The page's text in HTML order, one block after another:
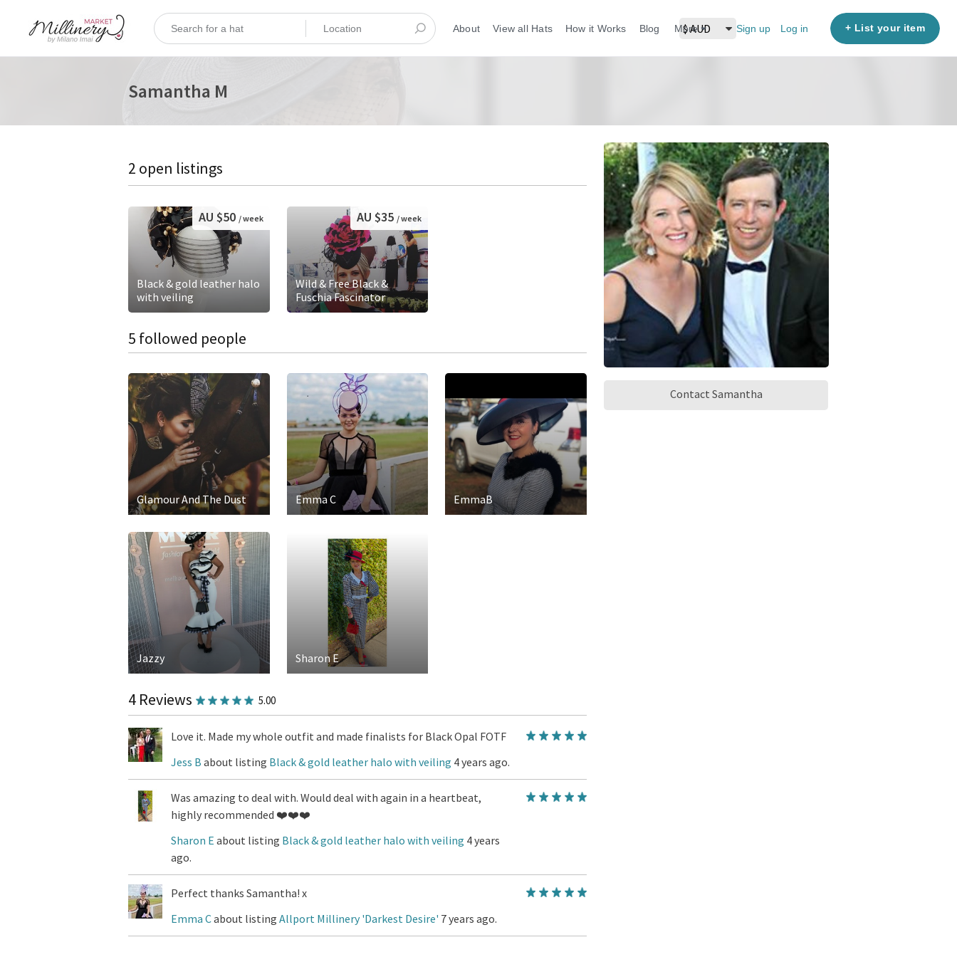
About View all Hats How it Works Blog More Sign up Log in + List your item
Samantha M
2 open listings
Black & gold leather halo
with veiling
AU $50 / week
Wild & Free Black &
Fuschia Fascinator
AU $35 / week
5 followed people
Glamour And The Dust Emma C EmmaB
Jazzy Sharon E
4 Reviews 5.00
Love it. Made my whole outfit and made finalists for Black Opal FOTF
Jess B about listing Black & gold leather halo with veiling 4 years ago.
Was amazing to deal with. Would deal with again in a heartbeat,
highly recommended ❤️❤️❤️
Sharon E about listing Black & gold leather halo with veiling 4 years
ago.
Perfect thanks Samantha! x
Emma Cabout listing Allport Millinery 'Darkest Desire' 7 years ago.
Contact Samantha